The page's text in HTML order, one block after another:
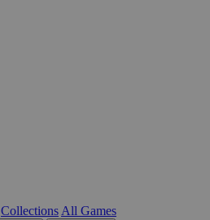
Collections All Games